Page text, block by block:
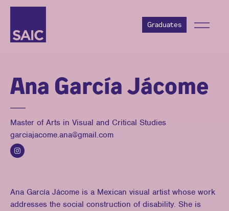
Graduates
Ana García Jácome
Master of Arts in Visual and Critical Studies
garciajacome.ana@gmail.com
Ana García Jácome is a Mexican visual artist whose work
addresses the social construction of disability. She is